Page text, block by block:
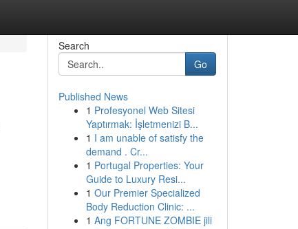
Search
Go
Published News
1 Profesyonel Web Sitesi
Yaptırmak: İşletmenizi B...
1 I am unable of satisfy the
demand . Cr...
1 Portugal Properties: Your
Guide to Luxury Resi...
1 Our Premier Specialized
Body Reduction Clinic: ...
1 Ang FORTUNE ZOMBIE jili